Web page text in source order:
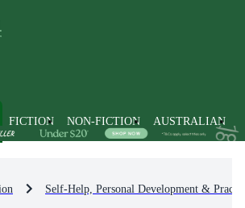
FICTION NON-FICTION AUSTRALIAN
Self-Help, Personal Development &